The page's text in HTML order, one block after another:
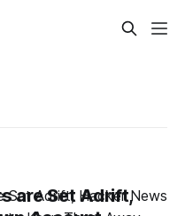
are Set Adrift,